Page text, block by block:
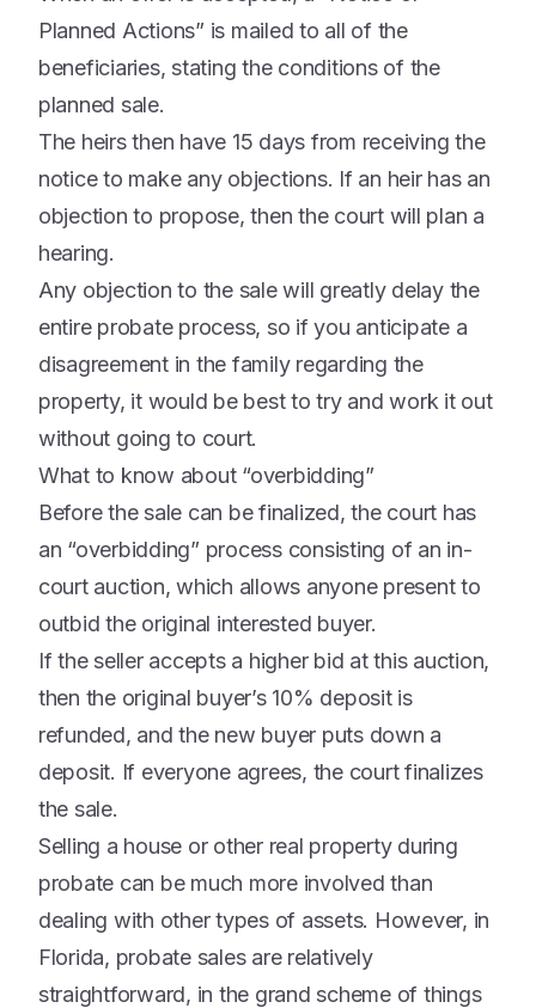
Planned Actions” is mailed to all of the
beneficiaries, stating the conditions of the
planned sale.
The heirs then have 15 days from receiving the
notice to make any objections. If an heir has an
objection to propose, then the court will plan a
hearing.
Any objection to the sale will greatly delay the
entire probate process, so if you anticipate a
disagreement in the family regarding the
property, it would be best to try and work it out
without going to court.
What to know about “overbidding”
Before the sale can be finalized, the court has
an “overbidding” process consisting of an in-
court auction, which allows anyone present to
outbid the original interested buyer.
If the seller accepts a higher bid at this auction,
then the original buyer’s 10% deposit is
refunded, and the new buyer puts down a
deposit. If everyone agrees, the court finalizes
the sale.
Selling a house or other real property during
probate can be much more involved than
dealing with other types of assets. However, in
Florida, probate sales are relatively
straightforward, in the grand scheme of things